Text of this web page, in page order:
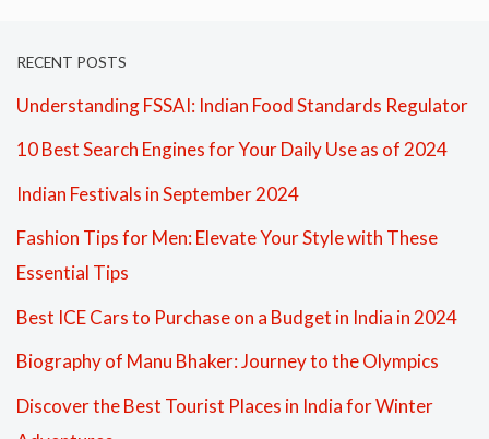
RECENT POSTS
Understanding FSSAI: Indian Food Standards Regulator
10 Best Search Engines for Your Daily Use as of 2024
Indian Festivals in September 2024
Fashion Tips for Men: Elevate Your Style with These
Essential Tips
Best ICE Cars to Purchase on a Budget in India in 2024
Biography of Manu Bhaker: Journey to the Olympics
Discover the Best Tourist Places in India for Winter